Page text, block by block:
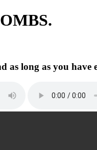
as long as you have